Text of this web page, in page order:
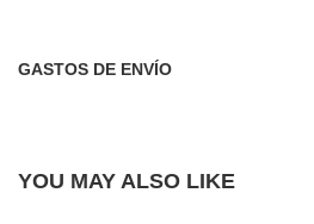
GASTOS DE ENVÍO
YOU MAY ALSO LIKE